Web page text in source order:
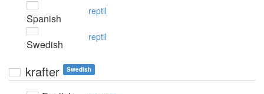
Spanish
reptil
Swedish
reptil
krafter Swedish